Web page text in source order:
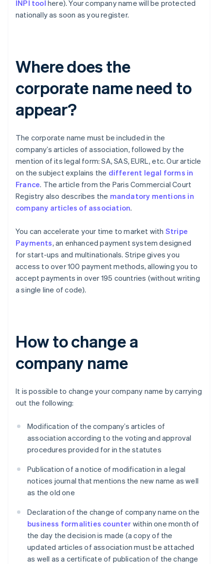
INPI tool here). Your company name will be protected
nationally as soon as you register.
Where does the
corporate name need to
appear?
The corporate name must be included in the
company’s articles of association, followed by the
mention of its legal form: SA, SAS, EURL, etc. Our article
on the subject explains the different legal forms in
France. The article from the Paris Commercial Court
Registry also describes the mandatory mentions in
company articles of association.
You can accelerate your time to market with Stripe
Payments, an enhanced payment system designed
for start-ups and multinationals. Stripe gives you
access to over 100 payment methods, allowing you to
accept payments in over 195 countries (without writing
a single line of code).
How to change a
company name
It is possible to change your company name by carrying
out the following:
Modification of the company’s articles of
association according to the voting and approval
procedures provided for in the statutes
Publication of a notice of modification in a legal
notices journal that mentions the new name as well
as the old one
Declaration of the change of company name on the
business formalities counter within one month of
the day the decision is made (a copy of the
updated articles of association must be attached
as well as a certificate of publication of the change